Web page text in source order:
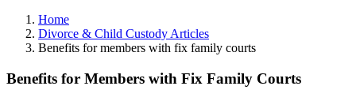
Home
Divorce & Child Custody Articles
Benefits for members with fix family courts
Benefits for Members with Fix Family Courts